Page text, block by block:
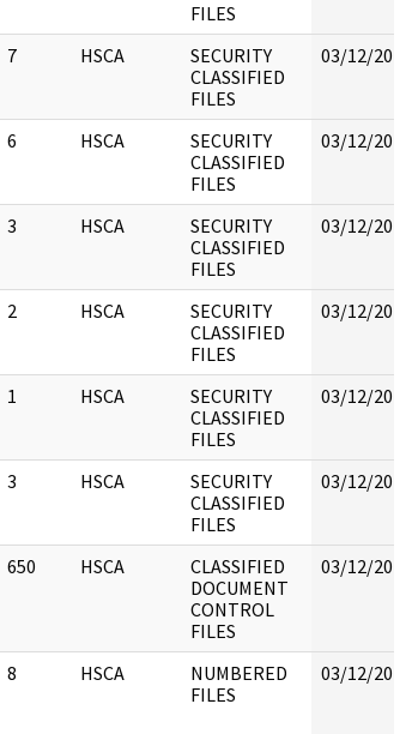
FILES
7 HSCA
SECURITY
CLASSIFIED
FILES
03/12/2018
6 HSCA
SECURITY
CLASSIFIED
FILES
03/12/2018
3 HSCA
SECURITY
CLASSIFIED
FILES
03/12/2018
2 HSCA
SECURITY
CLASSIFIED
FILES
03/12/2018
1 HSCA
SECURITY
CLASSIFIED
FILES
03/12/2018
3 HSCA
SECURITY
CLASSIFIED
FILES
03/12/2018
650 HSCA
CLASSIFIED
DOCUMENT
CONTROL
FILES
03/12/2018
8 HSCA
NUMBERED
FILES
03/12/2018